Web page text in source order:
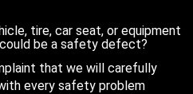
tire, car seat, or equipment
be a safety defect?
that we will carefully
every safety problem